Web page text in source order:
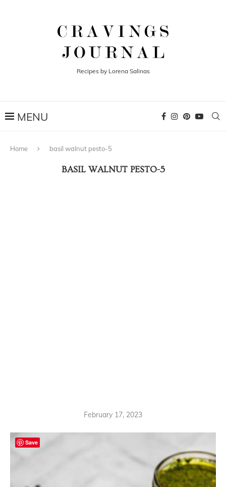
Recipes by Lorena Salinas
Home basil walnut pesto-5
BASIL WALNUT PESTO-5
February 17, 2023
Save